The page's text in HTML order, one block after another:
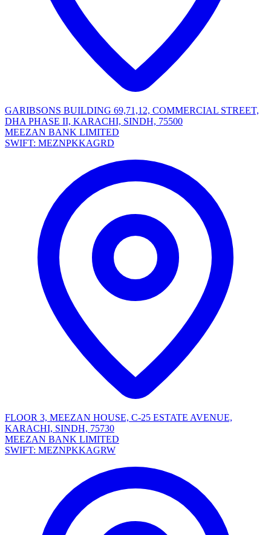
GARIBSONS BUILDING 69,71,12, COMMERCIAL STREET,
DHA PHASE II, KARACHI, SINDH, 75500
MEEZAN BANK LIMITED
SWIFT: MEZNPKKAGRD
FLOOR 3, MEEZAN HOUSE, C-25 ESTATE AVENUE,
KARACHI, SINDH, 75730
MEEZAN BANK LIMITED
SWIFT: MEZNPKKAGRW